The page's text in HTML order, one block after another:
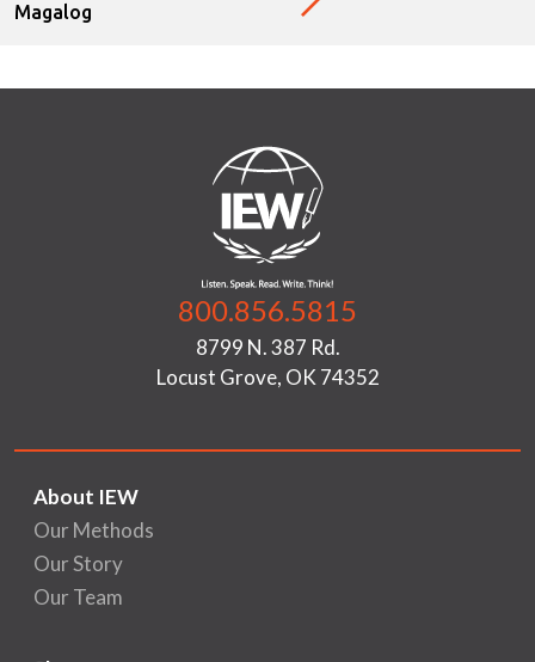
Magalog
800.856.5815
8799 N. 387 Rd.
Locust Grove, OK 74352
About IEW
Our Methods
Our Story
Our Team